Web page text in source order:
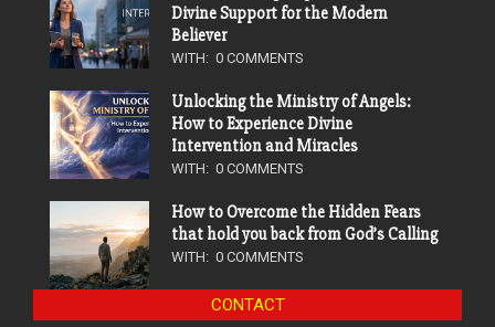
Divine Support for the Modern
Believer
WITH: 0 COMMENTS
Unlocking the Ministry of Angels:
How to Experience Divine
Intervention and Miracles
WITH: 0 COMMENTS
How to Overcome the Hidden Fears
that hold you back from God’s Calling
WITH: 0 COMMENTS
CONTACT